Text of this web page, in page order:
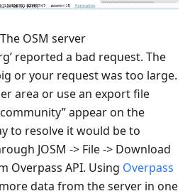
OSM server
reported a bad request. The
or your request was too large.
area or use an export file
appear on the
to resolve it would be to
JOSM -> File -> Download
Overpass API. Using Overpass
data from the server in one